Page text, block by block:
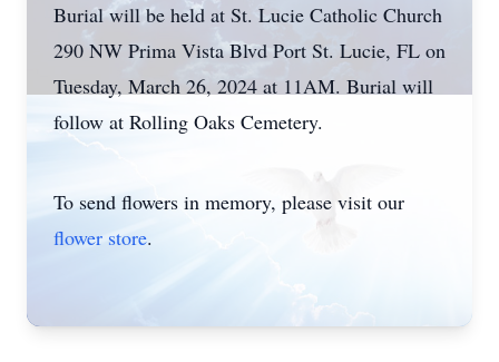
Burial will be held at St. Lucie Catholic Church
290 NW Prima Vista Blvd Port St. Lucie, FL on
Tuesday, March 26, 2024 at 11AM. Burial will
follow at Rolling Oaks Cemetery.
To send flowers in memory, please visit our
flower store.